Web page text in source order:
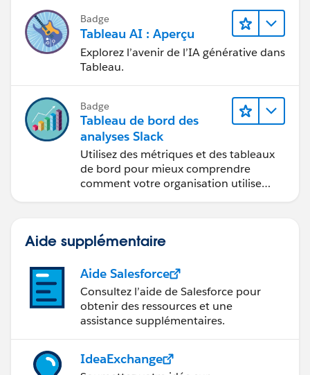
de visualisation des données, aux récits
fondés sur les données et à la
collaboration.
Badge
Tableau AI : Aperçu
Explorez l’avenir de l’IA générative dans
Tableau.
Badge
Tableau de bord des
analyses Slack
Utilisez des métriques et des tableaux
de bord pour mieux comprendre
comment votre organisation utilise
Slack.
Aide supplémentaire
Aide Salesforce
Consultez l’aide de Salesforce pour
obtenir des ressources et une
assistance supplémentaires.
IdeaExchange